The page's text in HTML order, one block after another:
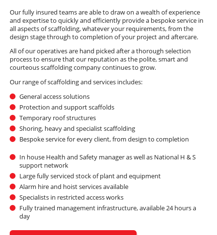
Our fully insured teams are able to draw on a wealth of experience
and expertise to quickly and efficiently provide a bespoke service in
all aspects of scaffolding, whatever your requirements, from the
design stage through to completion of your project and aftercare.
All of our operatives are hand picked after a thorough selection
process to ensure that our reputation as the polite, smart and
courteous scaffolding company continues to grow.
Our range of scaffolding and services includes:
General access solutions
Protection and support scaffolds
Temporary roof structures
Shoring, heavy and specialist scaffolding
Bespoke service for every client, from design to completion
In house Health and Safety manager as well as National H & S
support network
Large fully serviced stock of plant and equipment
Alarm hire and hoist services available
Specialists in restricted access works
Fully trained management infrastructure, available 24 hours a
day